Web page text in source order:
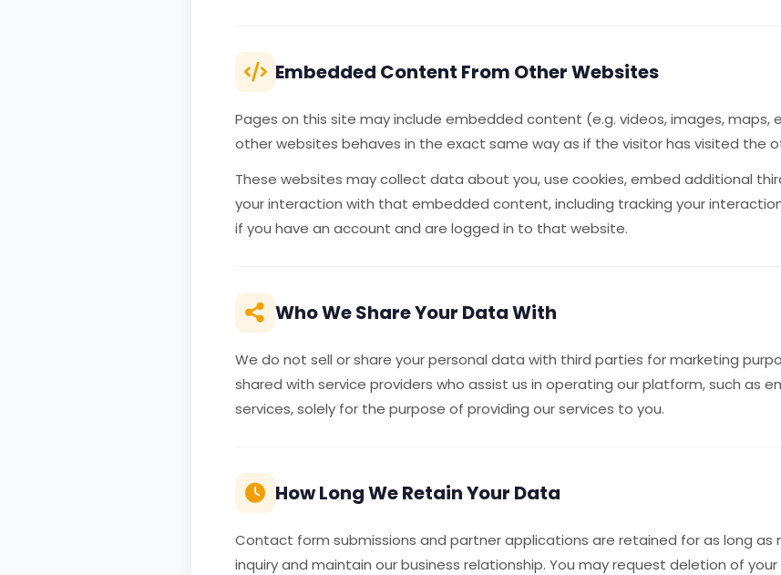
Embedded Content From Other Websites
Pages on this site may include embedded content (e.g. videos, images,
other websites behaves in the exact same way as if the visitor has visited the
These websites may collect data about you, use cookies, embed additional
your interaction with that embedded content, including tracking your
if you have an account and are logged in to that website.
Who We Share Your Data With
We do not sell or share your personal data with third parties for marketing
shared with service providers who assist us in operating our platform, such as
services, solely for the purpose of providing our services to you.
How Long We Retain Your Data
Contact form submissions and partner applications are retained for as long as
inquiry and maintain our business relationship. You may request deletion of